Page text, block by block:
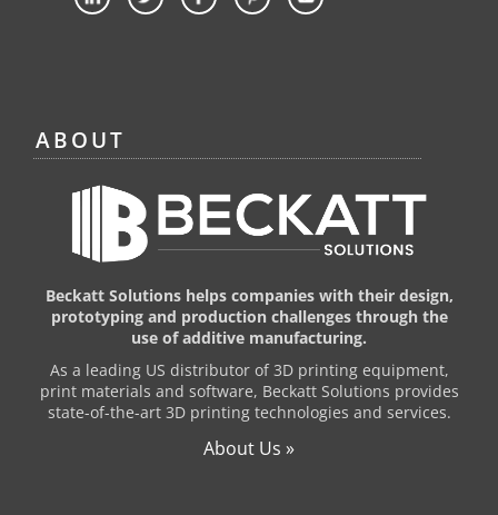
ABOUT
Beckatt Solutions helps companies with their design,
prototyping and production challenges through the
use of additive manufacturing.
As a leading US distributor of 3D printing equipment,
print materials and software, Beckatt Solutions provides
state-of-the-art 3D printing technologies and services.
About Us »